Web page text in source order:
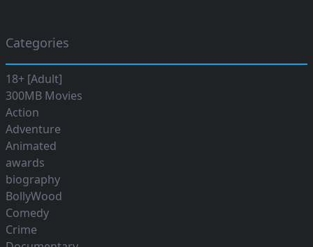
Categories
18+ [Adult]
300MB Movies
Action
Adventure
Animated
awards
biography
BollyWood
Comedy
Crime